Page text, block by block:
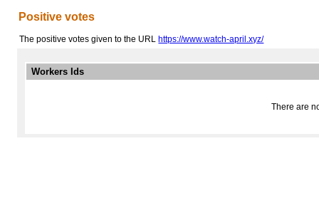
Positive votes
The positive votes given to the URL https://www.watch-april.xyz/
Workers Ids
There are